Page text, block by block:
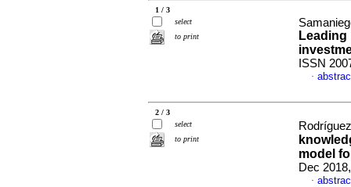
1 / 3
select
to print
ISSN
·
2 / 3
select
to print
model
Dec
·